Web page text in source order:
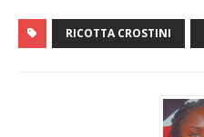
RICOTTA CROSTINI